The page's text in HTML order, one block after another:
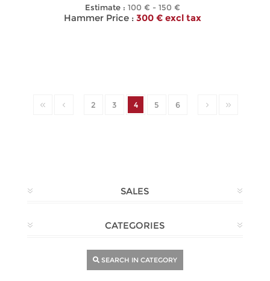
Estimate : 100 € - 150 €
Hammer Price : 300 € excl tax
2 3 4 5 6
SALES
CATEGORIES
SEARCH IN CATEGORY